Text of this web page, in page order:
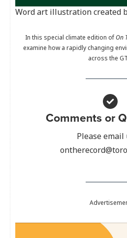
Word art illustration created
In this special climate edition ofOn
examine how a rapidly changing
across the
Comments or
Please email